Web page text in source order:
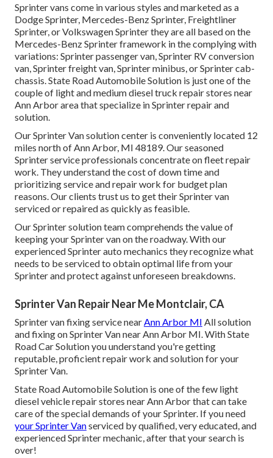
Sprinter vans come in various styles and marketed as a
Dodge Sprinter, Mercedes-Benz Sprinter, Freightliner
Sprinter, or Volkswagen Sprinter they are all based on the
Mercedes-Benz Sprinter framework in the complying with
variations: Sprinter passenger van, Sprinter RV conversion
van, Sprinter freight van, Sprinter minibus, or Sprinter cab-
chassis. State Road Automobile Solution is just one of the
couple of light and medium diesel truck repair stores near
Ann Arbor area that specialize in Sprinter repair and
solution.
Our Sprinter Van solution center is conveniently located 12
miles north of Ann Arbor, MI 48189. Our seasoned
Sprinter service professionals concentrate onfleet repair
work. They understand the cost of down time and
prioritizing service and repair work for budget plan
reasons. Our clients trust us to get their Sprinter van
serviced or repaired as quickly as feasible.
Our Sprinter solution team comprehends the value of
keeping your Sprinter van on the roadway. With our
experienced Sprinter auto mechanics they recognize what
needs to be serviced to obtain optimal life from your
Sprinter and protect against unforeseen breakdowns.
Sprinter Van Repair Near Me Montclair, CA
Sprinter van fixing service nearAnn Arbor MI All solution
and fixing on Sprinter Van near Ann Arbor MI. With State
Road Car Solution you understand you're getting
reputable, proficient repair work and solution for your
Sprinter Van.
State Road Automobile Solution is one of the few light
diesel vehicle repair stores near Ann Arbor that can take
care of the special demands of your Sprinter. If you need
your Sprinter Vanserviced by qualified, very educated, and
experienced Sprinter mechanic, after that your search is
over!